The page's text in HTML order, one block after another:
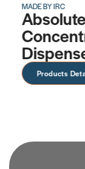
MADE BY